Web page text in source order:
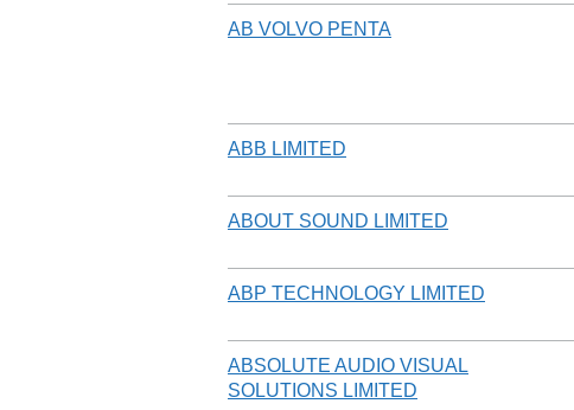
AB VOLVO PENTA
ABB LIMITED
ABOUT SOUND LIMITED
ABP TECHNOLOGY LIMITED
ABSOLUTE AUDIO VISUAL
SOLUTIONS LIMITED